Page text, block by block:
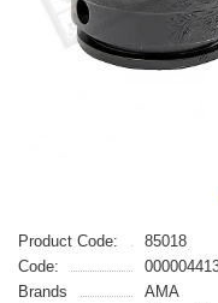
Product Code:
85018
Code:
Brands
AMA